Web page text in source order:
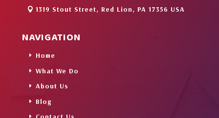
1319 Stout Street, Red Lion, PA 17356 USA
NAVIGATION
Home
What We Do
About Us
Blog